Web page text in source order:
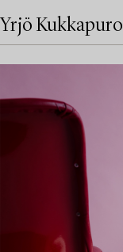
Yrjö Kukkapuro